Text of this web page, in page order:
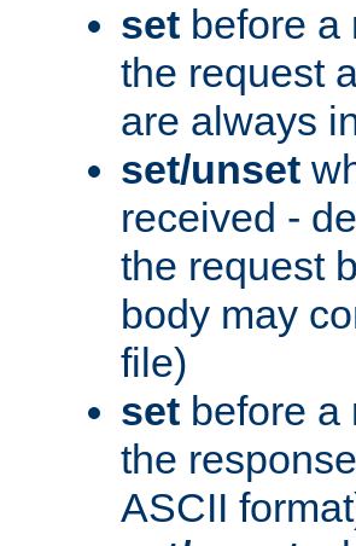
set before
the request
are always
set/unset
received -
the request
body may
file)
set before
the
ASCII